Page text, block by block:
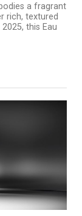
a fragrant
rich, textured
this Eau